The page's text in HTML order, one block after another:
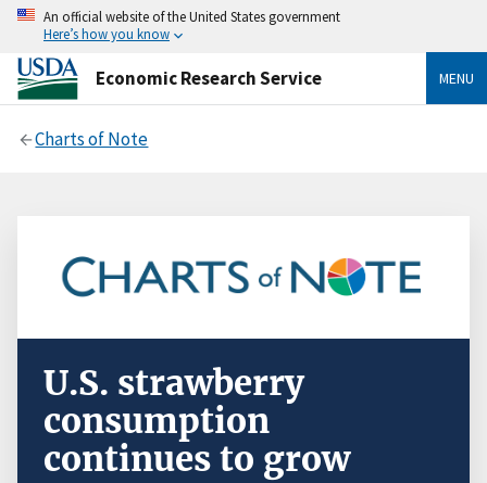
An official website of the United States government
Here’s how you know
Economic Research Service MENU
Charts of Note
U.S. strawberry
consumption
continues to grow